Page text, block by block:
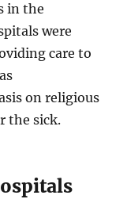
in the
were
care to
on religious
the sick.